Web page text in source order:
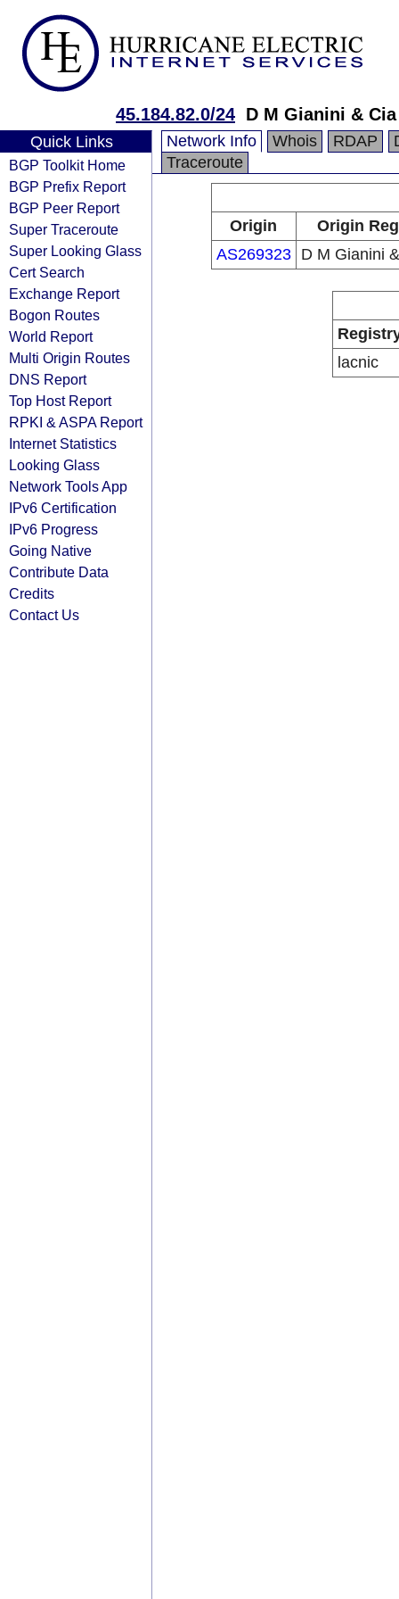
45.184.82.0/24 D M Gianini &
Quick Links
BGP Toolkit Home
BGP Prefix Report
BGP Peer Report
Super Traceroute
Super Looking Glass
Cert Search
Exchange Report
Bogon Routes
World Report
Multi Origin Routes
DNS Report
Top Host Report
RPKI & ASPA Report
Internet Statistics
Looking Glass
Network Tools App
IPv6 Certification
IPv6 Progress
Going Native
Contribute Data
Credits
Contact Us
Network Info Whois RDAP
Traceroute
Origin
Origin
AS269323
D M Gianini
lacnic